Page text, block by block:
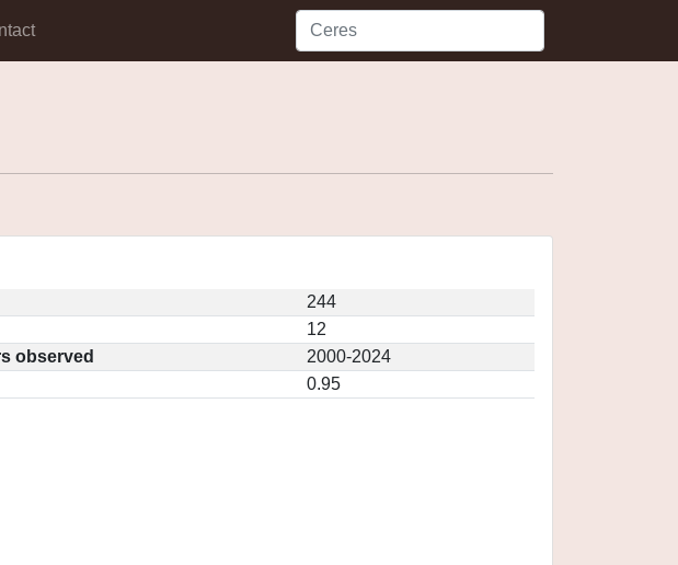
244
12
observed
2000-2024
0.95